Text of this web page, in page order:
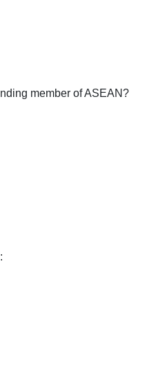
member of ASEAN?